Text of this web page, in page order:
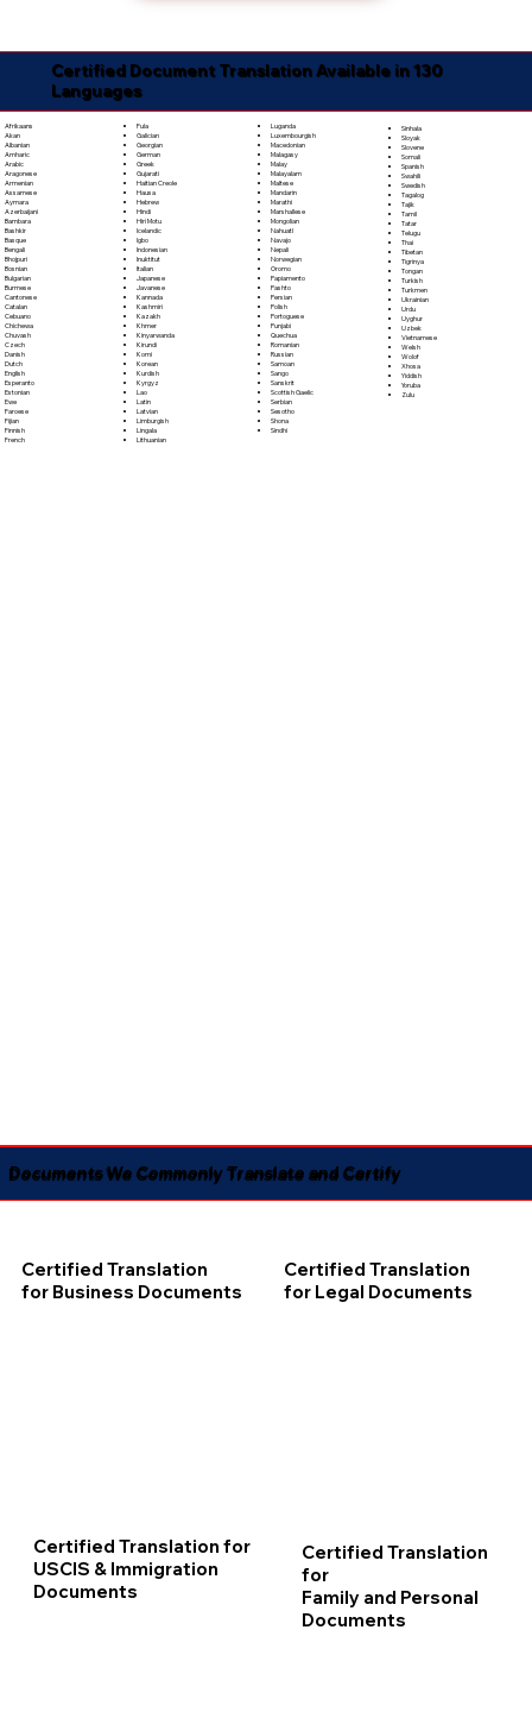
Certified Document Translation Available in 130
Languages
Afrikaans
Akan
Albanian
Amharic
Arabic
Aragonese
Armenian
Assamese
Aymara
Azerbaijani
Bambara
Bashkir
Basque
Bengali
Bhojpuri
Bosnian
Bulgarian
Burmese
Cantonese
Catalan
Cebuano
Chichewa
Chuvash
Czech
Danish
Dutch
English
Esperanto
Estonian
Ewe
Faroese
Fijian
Finnish
French
Fula
Galician
Georgian
German
Greek
Gujarati
Haitian Creole
Hausa
Hebrew
Hindi
Hiri Motu
Icelandic
Igbo
Indonesian
Inuktitut
Italian
Japanese
Javanese
Kannada
Kashmiri
Kazakh
Khmer
Kinyarwanda
Kirundi
Komi
Korean
Kurdish
Kyrgyz
Lao
Latin
Latvian
Limburgish
Lingala
Lithuanian
Luganda
Luxembourgish
Macedonian
Malagasy
Malay
Malayalam
Maltese
Mandarin
Marathi
Marshallese
Mongolian
Nahuatl
Navajo
Nepali
Norwegian
Oromo
Papiamento
Pashto
Persian
Polish
Portoguese
Punjabi
Quechua
Romanian
Russian
Samoan
Sango
Sanskrit
Scottish Gaelic
Serbian
Sesotho
Shona
Sindhi
Sinhala
Sloyak
Slovene
Somali
Spanish
Swahili
Swedish
Tagalog
Tajik
Tamil
Tatar
Telugu
Thai
Tibetan
Tigrinya
Tongan
Turkish
Turkmen
Ukrainian
Urdu
Uyghur
Uzbek
Vietnamese
Welsh
Wolof
Xhosa
Yiddish
Yoruba
Zulu
Documents We Commonly Translate and Certify
Certified Translation
for Business Documents
Certified Translation
for Legal Documents
Certified Translation for
USCIS & Immigration
Documents
Certified Translation
for
Family and Personal
Documents